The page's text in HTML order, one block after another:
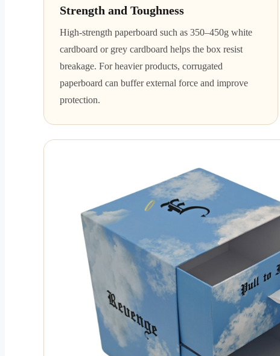
Strength and Toughness
High-strength paperboard such as 350–450g white
cardboard or grey cardboard helps the box resist
breakage. For heavier products, corrugated
paperboard can buffer external force and improve
protection.